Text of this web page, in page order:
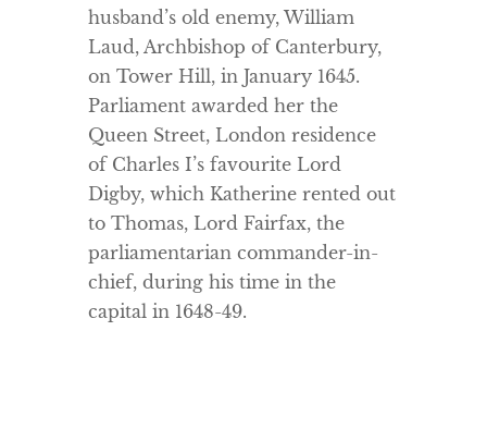
husband’s old enemy, William
Laud, Archbishop of Canterbury,
on Tower Hill, in January 1645.
Parliament awarded her the
Queen Street, London residence
of Charles I’s favourite Lord
Digby, which Katherine rented out
to Thomas, Lord Fairfax, the
parliamentarian commander-in-
chief, during his time in the
capital in 1648-49.